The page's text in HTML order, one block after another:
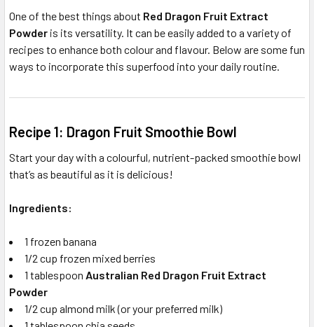
One of the best things about Red Dragon Fruit Extract
Powder is its versatility. It can be easily added to a variety of
recipes to enhance both colour and flavour. Below are some fun
ways to incorporate this superfood into your daily routine.
Recipe 1: Dragon Fruit Smoothie Bowl
Start your day with a colourful, nutrient-packed smoothie bowl
that’s as beautiful as it is delicious!
Ingredients:
1 frozen banana
1/2 cup frozen mixed berries
1 tablespoon Australian Red Dragon Fruit Extract
Powder
1/2 cup almond milk (or your preferred milk)